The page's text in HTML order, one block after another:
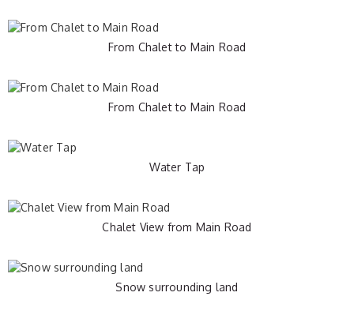
From Chalet to Main Road
From Chalet to Main Road
Water Tap
Chalet View from Main Road
Snow surrounding land